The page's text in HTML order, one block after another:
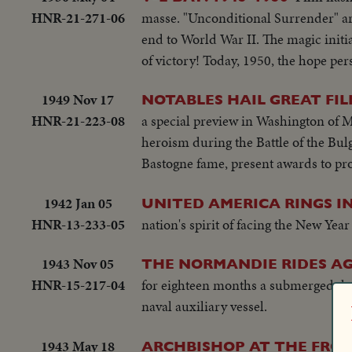
HNR-21-271-06
masse. "Unconditional Surrender"
end to World War II. The magic
of victory! Today, 1950, the hope
1949 Nov 17
HNR-21-223-08
NOTABLES HAIL GREAT
a special preview in Washington of
heroism during the Battle of the
Bastogne fame, present awards to
1942 Jan 05
HNR-13-233-05
UNITED AMERICA RINGS
nation's spirit of facing the New
1943 Nov 05
HNR-15-217-04
THE NORMANDIE RIDES
for eighteen months a submerged
naval auxiliary vessel.
1943 May 18
ARCHBISHOP AT THE